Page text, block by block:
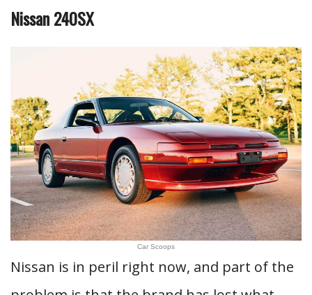
Nissan 240SX
Car Scoops
Nissan is in peril right now, and part of the